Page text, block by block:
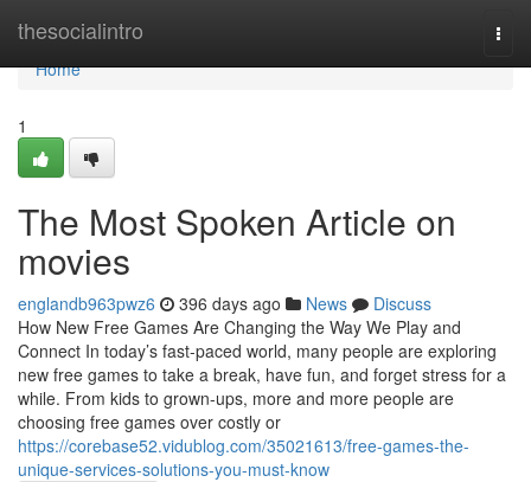
thesocialintro
Home
Home
1
The Most Spoken Article on
movies
englandb963pwz6 396 days ago News
Discuss
How New Free Games Are Changing the Way We Play and
Connect In today’s fast-paced world, many people are exploring
new free games to take a break, have fun, and forget stress for a
while. From kids to grown-ups, more and more people are
choosing free games over costly or
https://corebase52.vidublog.com/35021613/free-games-the-
unique-services-solutions-you-must-know